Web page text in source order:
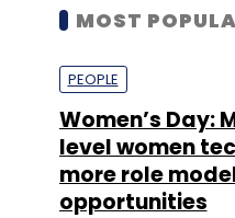
MOST
PEOPLE
Women’s Day:
level women
more role
opportunities